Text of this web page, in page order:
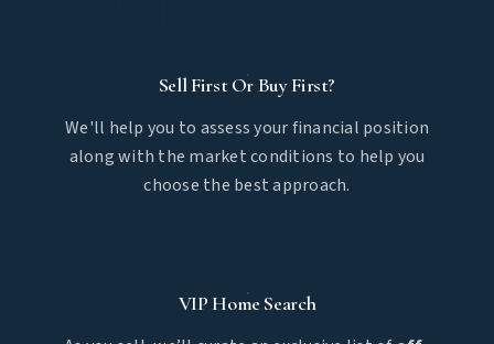
Sell First Or Buy First?
We'll help you to assess your financial position
along with the market conditions to help you
choose the best approach.
VIP Home Search